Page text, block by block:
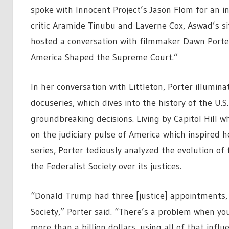
spoke with Innocent Project’s Jason Flom for
critic Aramide Tinubu and Laverne Cox,
hosted a conversation with filmmaker Dawn
America Shaped the Supreme Court.”
In her conversation with Littleton, Porter
docuseries, which dives into the history of the
groundbreaking decisions. Living by Capitol Hill
on the judiciary pulse of America which inspired
series, Porter tediously analyzed the evolution
the Federalist Society over its justices.
“Donald Trump had three [justice]
Society,” Porter said. “There’s a problem when